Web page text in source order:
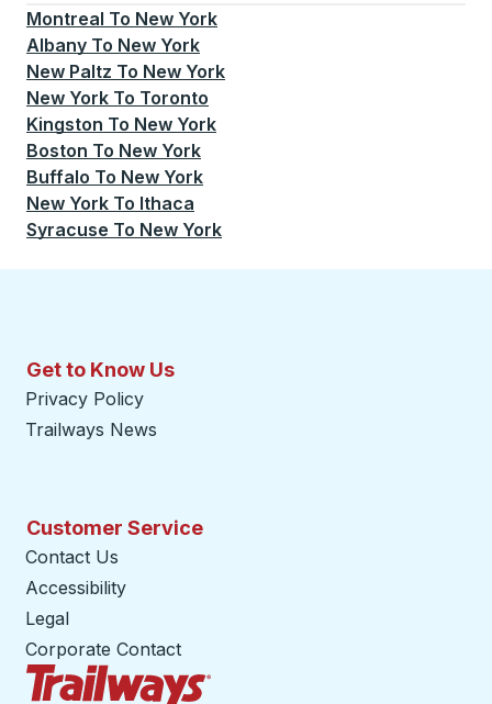
Montreal To New York
Albany To New York
New Paltz To New York
New York To Toronto
Kingston To New York
Boston To New York
Buffalo To New York
New York To Ithaca
Syracuse To New York
Get to Know Us
Privacy Policy
Trailways News
Customer Service
Contact Us
Accessibility
Legal
Corporate Contact